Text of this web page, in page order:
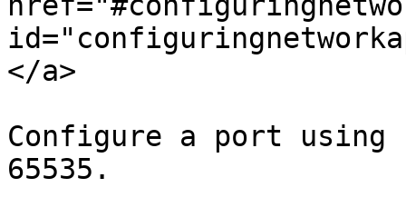
</a>
Configure a port using
65535.